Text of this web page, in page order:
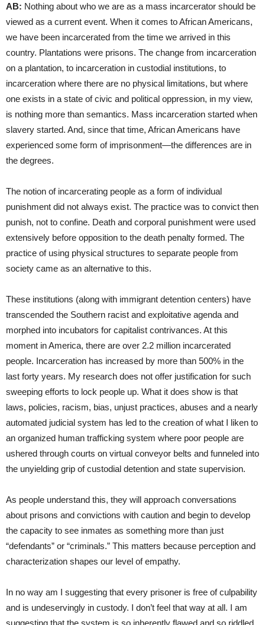
AB: Nothing about who we are as a mass incarcerator should be
viewed as a current event. When it comes to African Americans,
we have been incarcerated from the time we arrived in this
country. Plantations were prisons. The change from incarceration
on a plantation, to incarceration in custodial institutions, to
incarceration where there are no physical limitations, but where
one exists in a state of civic and political oppression, in my view,
is nothing more than semantics. Mass incarceration started when
slavery started. And, since that time, African Americans have
experienced some form of imprisonment―the differences are in
the degrees.
The notion of incarcerating people as a form of individual
punishment did not always exist. The practice was to convict then
punish, not to confine. Death and corporal punishment were used
extensively before opposition to the death penalty formed. The
practice of using physical structures to separate people from
society came as an alternative to this.
These institutions (along with immigrant detention centers) have
transcended the Southern racist and exploitative agenda and
morphed into incubators for capitalist contrivances. At this
moment in America, there are over 2.2 million incarcerated
people. Incarceration has increased by more than 500% in the
last forty years. My research does not offer justification for such
sweeping efforts to lock people up. What it does show is that
laws, policies, racism, bias, unjust practices, abuses and a nearly
automated judicial system has led to the creation of what I liken to
an organized human trafficking system where poor people are
ushered through courts on virtual conveyor belts and funneled into
the unyielding grip of custodial detention and state supervision.
As people understand this, they will approach conversations
about prisons and convictions with caution and begin to develop
the capacity to see inmates as something more than just
“defendants” or “criminals.” This matters because perception and
characterization shapes our level of empathy.
In no way am I suggesting that every prisoner is free of culpability
and is undeservingly in custody. I don’t feel that way at all. I am
suggesting that the system is so inherently flawed and so riddled